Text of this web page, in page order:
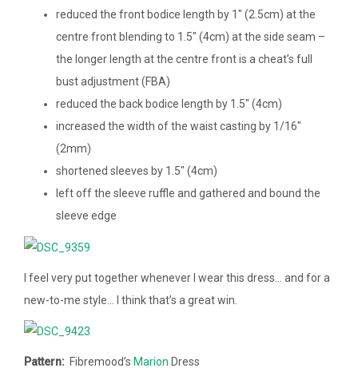
reduced the front bodice length by 1″ (2.5cm) at the
centre front blending to 1.5″ (4cm) at the side seam –
the longer length at the centre front is a cheat’s full
bust adjustment (FBA)
reduced the back bodice length by 1.5″ (4cm)
increased the width of the waist casting by 1/16″
(2mm)
shortened sleeves by 1.5″ (4cm)
left off the sleeve ruffle and gathered and bound the
sleeve edge
I feel very put together whenever I wear this dress… and for a
new-to-me style… I think that’s a great win.
Pattern: Fibremood’s Marion Dress